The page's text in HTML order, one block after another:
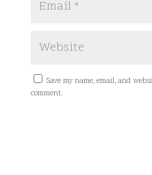
Save my name, email, and
comment.